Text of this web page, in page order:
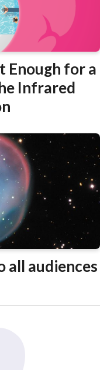
Enough for a
Infrared
all audiences